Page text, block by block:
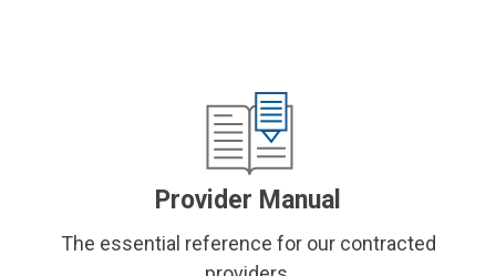
Provider Manual
The essential reference for our contracted